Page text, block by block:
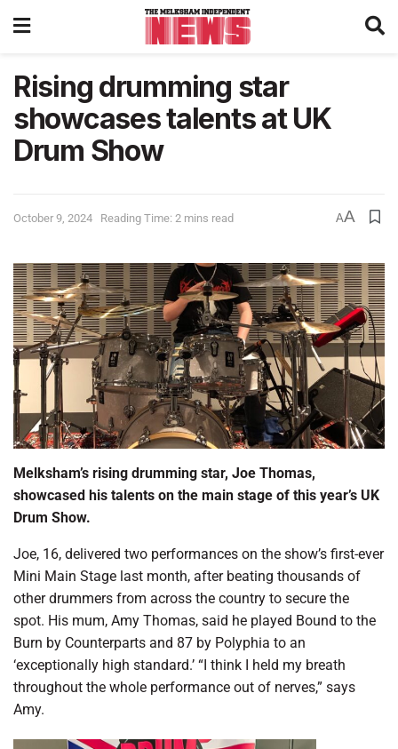
Rising drumming star
showcases talents at UK
Drum Show
October 9, 2024 Reading Time: 2 mins read AA
Melksham’s rising drumming star, Joe Thomas,
showcased his talents on the main stage of this year’s UK
Drum Show.
Joe, 16, delivered two performances on the show’s first-ever
Mini Main Stage last month, after beating thousands of
other drummers from across the country to secure the
spot. His mum, Amy Thomas, said he played Bound to the
Burn by Counterparts and 87 by Polyphia to an
‘exceptionally high standard.’ “I think I held my breath
throughout the whole performance out of nerves,” says
Amy.